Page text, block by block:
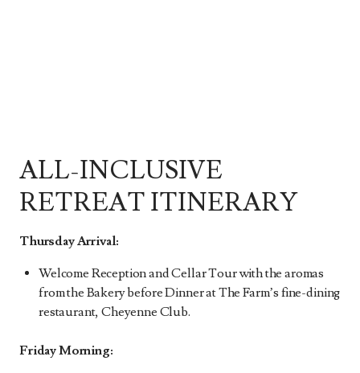
ALL-INCLUSIVE
RETREAT ITINERARY
Thursday Arrival:
Welcome Reception and Cellar Tour with the aromas
from the Bakery before Dinner at The Farm’s fine-dining
restaurant, Cheyenne Club.
Friday Morning: